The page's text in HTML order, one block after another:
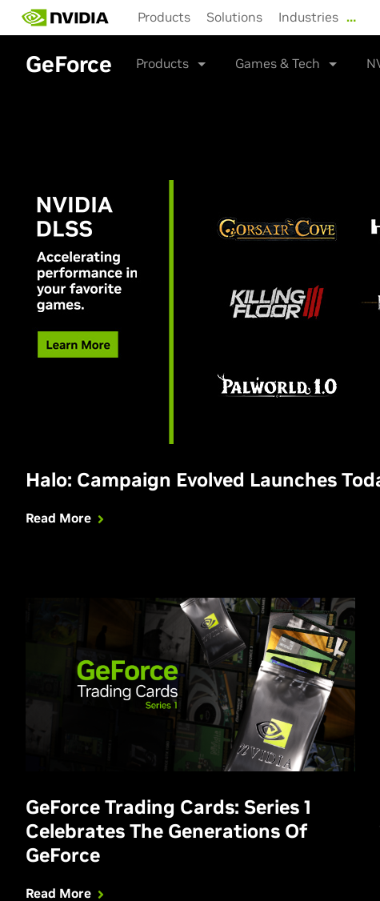
main
content
Products Solutions Industries …
GeForce Products Games & Tech
Halo: Campaign Evolved Launches
Read More
GeForce Trading Cards: Series 1
Celebrates The Generations Of
GeForce
Read More